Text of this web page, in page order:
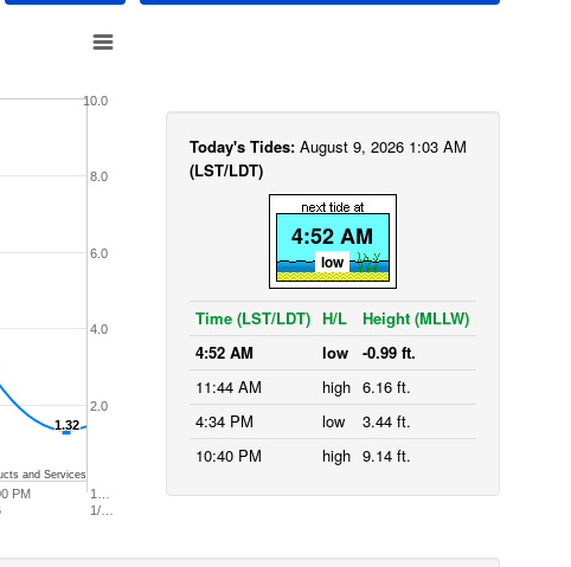
1.32
1.32
PM
1…
1/…
2.0
4.0
6.0
8.0
10.0
and Services
Today's Tides: August 9, 2026 1:03 AM
(LST/LDT)
4:52 AM
low
Time (LST/LDT) H/L
Height (MLLW)
4:52 AM
low
-0.99 ft.
11:44 AM
high 6.16 ft.
4:34 PM
low
3.44 ft.
10:40 PM
high 9.14 ft.